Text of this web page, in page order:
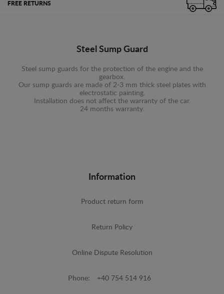
FREE RETURNS
Steel Sump Guard
Steel sump guards for the protection of the engine and the
gearbox.
Our sump guards are made of 2-3 mm thick steel plates with
electrostatic painting.
Installation does not affect the warranty of the car.
24 months warranty.
Information
Product return form
Return Policy
Online Dispute Resolution
Phone: +40 754 514 916